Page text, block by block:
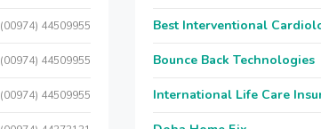
(00974) 44509955
(00974) 44509955
(00974) 44509955
Best Interventional
Bounce Back Technologies
International Life Care